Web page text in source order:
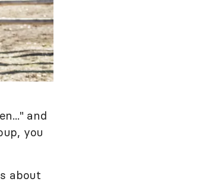
and
you
about